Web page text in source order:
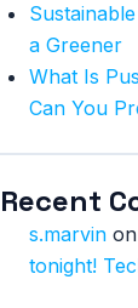
a Greener
What Is
Can You
Recent
s.marvin on
tonight!